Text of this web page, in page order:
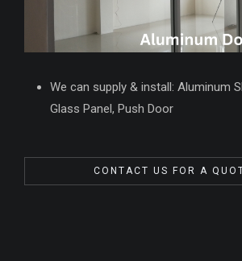
We can supply & install: Aluminum
Glass Panel, Push Door
CONTACT US FOR A